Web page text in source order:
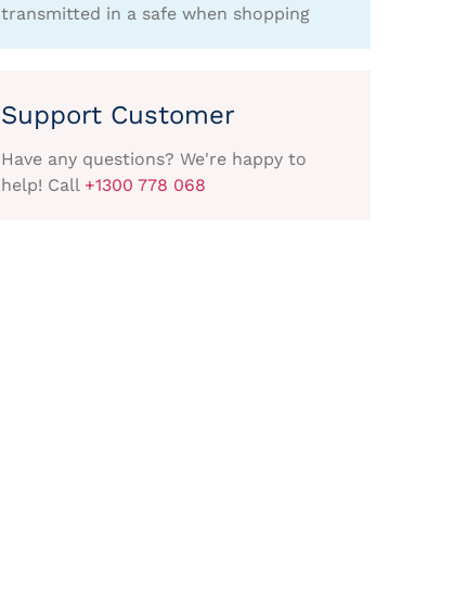
transmitted in a safe when shopping
Support Customer
Have any questions? We're happy to
help! Call +1300 778 068